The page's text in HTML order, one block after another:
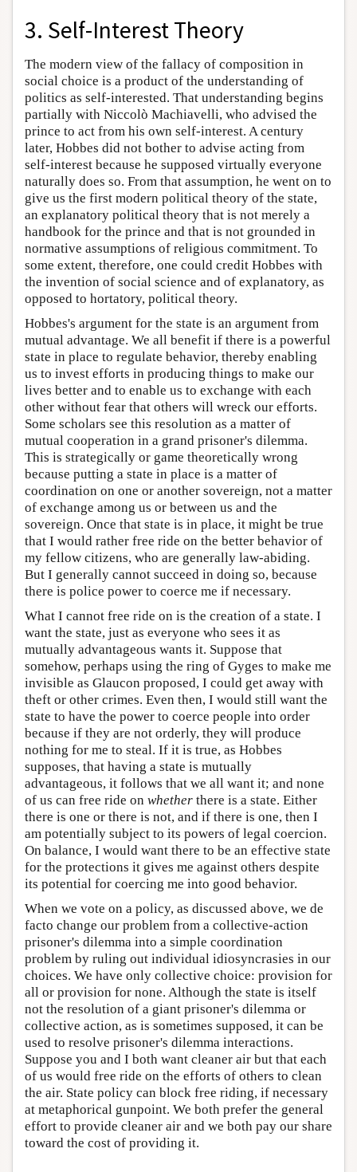
3. Self-Interest Theory
The modern view of the fallacy of composition in
social choice is a product of the understanding of
politics as self-interested. That understanding begins
partially with Niccolò Machiavelli, who advised the
prince to act from his own self-interest. A century
later, Hobbes did not bother to advise acting from
self-interest because he supposed virtually everyone
naturally does so. From that assumption, he went on to
give us the first modern political theory of the state,
an explanatory political theory that is not merely a
handbook for the prince and that is not grounded in
normative assumptions of religious commitment. To
some extent, therefore, one could credit Hobbes with
the invention of social science and of explanatory, as
opposed to hortatory, political theory.
Hobbes's argument for the state is an argument from
mutual advantage. We all benefit if there is a powerful
state in place to regulate behavior, thereby enabling
us to invest efforts in producing things to make our
lives better and to enable us to exchange with each
other without fear that others will wreck our efforts.
Some scholars see this resolution as a matter of
mutual cooperation in a grand prisoner's dilemma.
This is strategically or game theoretically wrong
because putting a state in place is a matter of
coordination on one or another sovereign, not a matter
of exchange among us or between us and the
sovereign. Once that state is in place, it might be true
that I would rather free ride on the better behavior of
my fellow citizens, who are generally law-abiding.
But I generally cannot succeed in doing so, because
there is police power to coerce me if necessary.
What I cannot free ride on is the creation of a state. I
want the state, just as everyone who sees it as
mutually advantageous wants it. Suppose that
somehow, perhaps using the ring of Gyges to make me
invisible as Glaucon proposed, I could get away with
theft or other crimes. Even then, I would still want the
state to have the power to coerce people into order
because if they are not orderly, they will produce
nothing for me to steal. If it is true, as Hobbes
supposes, that having a state is mutually
advantageous, it follows that we all want it; and none
of us can free ride on whether there is a state. Either
there is one or there is not, and if there is one, then I
am potentially subject to its powers of legal coercion.
On balance, I would want there to be an effective state
for the protections it gives me against others despite
its potential for coercing me into good behavior.
When we vote on a policy, as discussed above, we de
facto change our problem from a collective-action
prisoner's dilemma into a simple coordination
problem by ruling out individual idiosyncrasies in our
choices. We have only collective choice: provision for
all or provision for none. Although the state is itself
not the resolution of a giant prisoner's dilemma or
collective action, as is sometimes supposed, it can be
used to resolve prisoner's dilemma interactions.
Suppose you and I both want cleaner air but that each
of us would free ride on the efforts of others to clean
the air. State policy can block free riding, if necessary
at metaphorical gunpoint. We both prefer the general
effort to provide cleaner air and we both pay our share
toward the cost of providing it.